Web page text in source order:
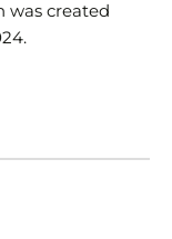
was created